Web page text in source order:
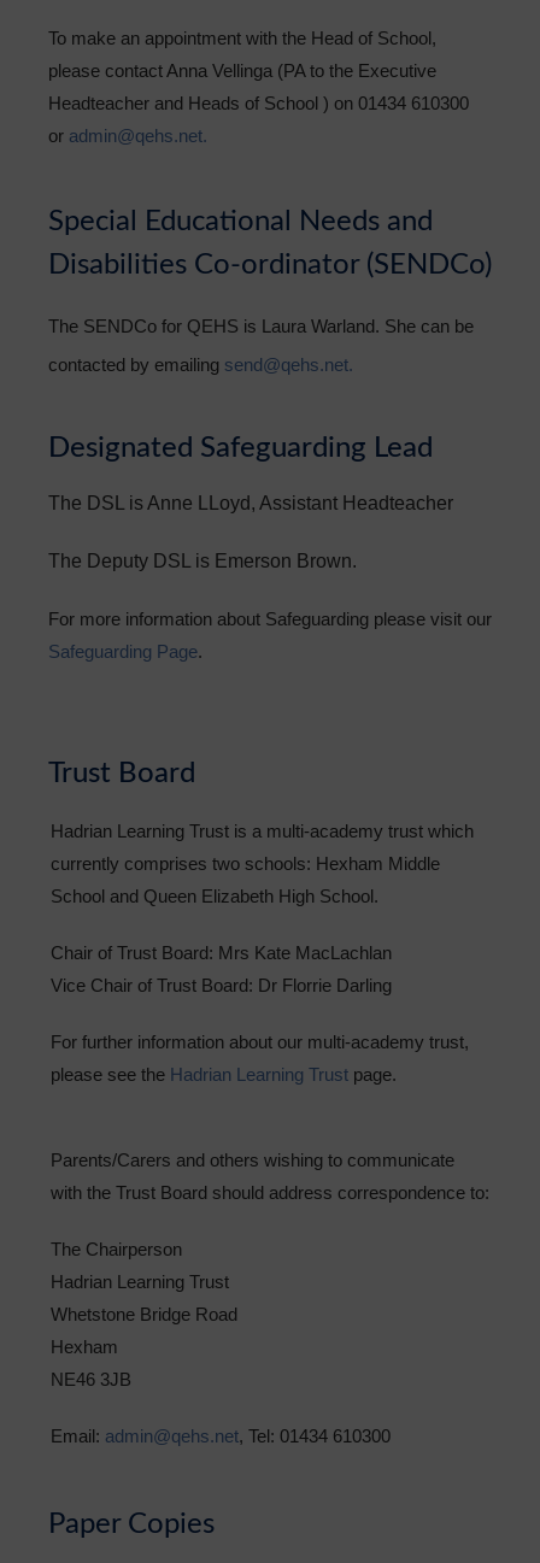
To make an appointment with the Head of School,
please contact Anna Vellinga (PA to the Executive
Headteacher and Heads of School ) on 01434 610300
or admin@qehs.net.
Special Educational Needs and
Disabilities Co-ordinator (SENDCo)
The SENDCo for QEHS is Laura Warland. She can be
contacted by emailing send@qehs.net.
Designated Safeguarding Lead
The DSL is Anne LLoyd, Assistant Headteacher
The Deputy DSL is Emerson Brown.
For more information about Safeguarding please visit our
Safeguarding Page.
Trust Board
Hadrian Learning Trust is a multi-academy trust which
currently comprises two schools: Hexham Middle
School and Queen Elizabeth High School.
Chair of Trust Board: Mrs Kate MacLachlan
Vice Chair of Trust Board: Dr Florrie Darling
For further information about our multi-academy trust,
please see the Hadrian Learning Trust page.
Parents/Carers and others wishing to communicate
with the Trust Board should address correspondence to:
The Chairperson
Hadrian Learning Trust
Whetstone Bridge Road
Hexham
NE46 3JB
Email: admin@qehs.net, Tel: 01434 610300
Paper Copies